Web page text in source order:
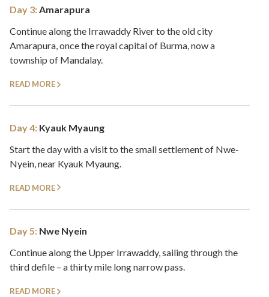
Day 3:Amarapura
Continue along the Irrawaddy River to the old city
Amarapura, once the royal capital of Burma, now a
township of Mandalay.
READ MORE
Day 4: Kyauk Myaung
Start the day with a visit to the small settlement of Nwe-
Nyein, near Kyauk Myaung.
READ MORE
Day 5: Nwe Nyein
Continue along the Upper Irrawaddy, sailing through the
third defile – a thirty mile long narrow pass.
READ MORE